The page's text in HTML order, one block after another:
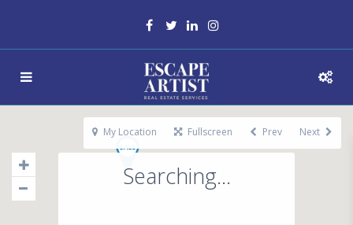
Searching...
My Location Fullscreen Prev Next